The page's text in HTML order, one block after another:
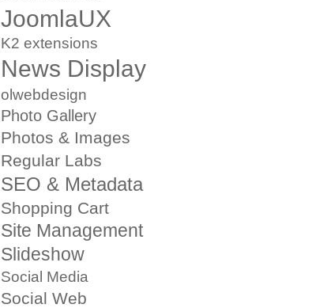
JoomlaUX
K2 extensions
News Display
olwebdesign
Photo Gallery
Photos & Images
Regular Labs
SEO & Metadata
Shopping Cart
Site Management
Slideshow
Social Media
Social Web